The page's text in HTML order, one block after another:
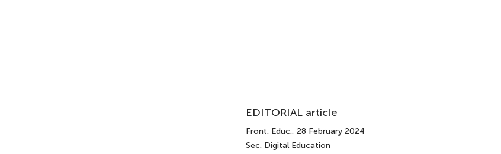
EDITORIAL article
Front. Educ., 28 February 2024
Sec. Digital Education